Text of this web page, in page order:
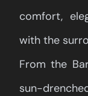
comfort,
with the
From the
sun-